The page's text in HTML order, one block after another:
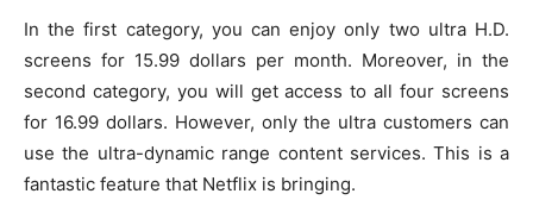
In the first category, you can enjoy only two ultra H.D.
screens for 15.99 dollars per month. Moreover, in the
second category, you will get access to all four screens
for 16.99 dollars. However, only the ultra customers can
use the ultra-dynamic range content services. This is a
fantastic feature that Netflix is bringing.